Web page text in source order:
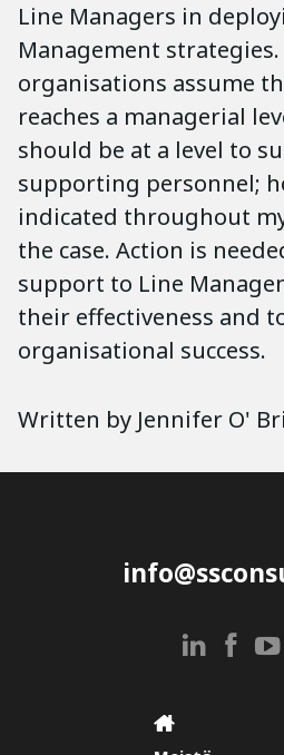
Line Managers in
Management strategies.
organisations assume
reaches a managerial
should be at a level to
supporting personnel;
indicated throughout
the case. Action is
support to Line
their effectiveness and
organisational success.
Written by Jennifer O'